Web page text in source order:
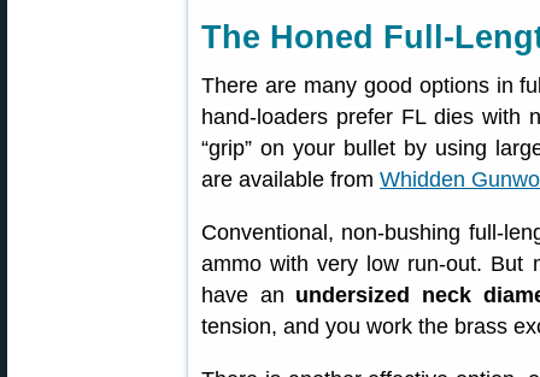
The Honed Full-
There are many good options in
hand-loaders prefer FL dies with
“grip” on your bullet by using
are available from Whidden
Conventional, non-bushing full-
ammo with very low run-out. But
have an undersized neck
tension, and you work the brass